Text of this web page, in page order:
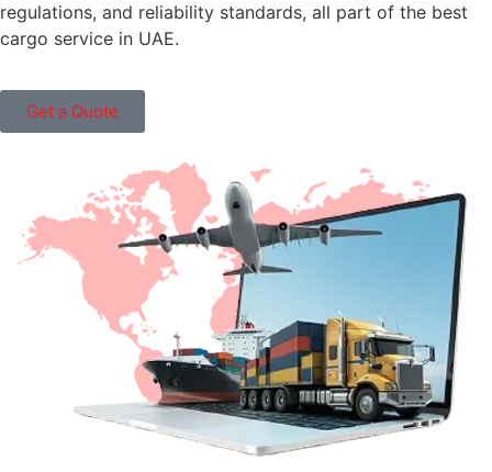
regulations, and reliability standards, all part of the best
cargo service in UAE.
Get a Quote